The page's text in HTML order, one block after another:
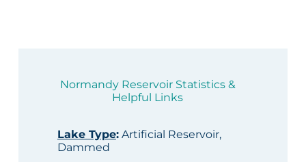
Normandy Reservoir Statistics &
Helpful Links
Lake Type:Artificial Reservoir,
Dammed